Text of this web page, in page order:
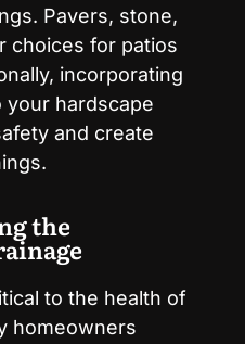
Pavers, stone,
choices for patios
incorporating
your hardscape
and create
the
to the health of
homeowners